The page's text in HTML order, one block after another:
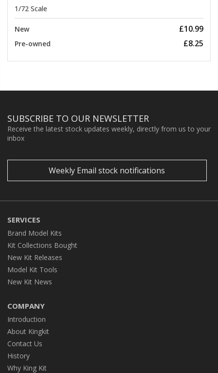
1/72 Scale
New £10.99
Pre-owned £8.25
SUBSCRIBE TO OUR NEWSLETTER
Receive the latest stock updates weekly, directly from us to your
inbox
Weekly Email stock notifications
SERVICES
Brand Model Kits
Kit Collections Bought
New Kit Releases
Model Kit Tools
New Kit News
COMPANY
Introduction
About Kingkit
Contact Us
History
Why King Kit